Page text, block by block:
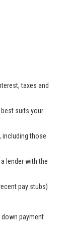
taxes and
suits your
including those
lender with the
pay stubs)
payment